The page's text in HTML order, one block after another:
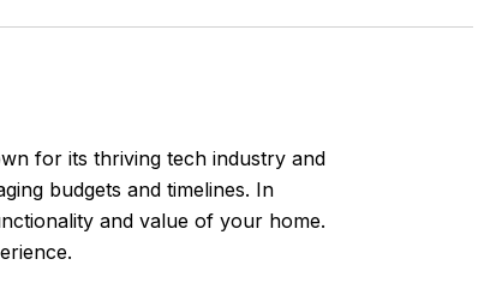
for its thriving tech industry and
budgets and timelines. In
and value of your home.